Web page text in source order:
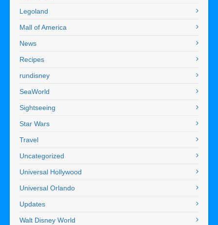
Legoland
Mall of America
News
Recipes
rundisney
SeaWorld
Sightseeing
Star Wars
Travel
Uncategorized
Universal Hollywood
Universal Orlando
Updates
Walt Disney World